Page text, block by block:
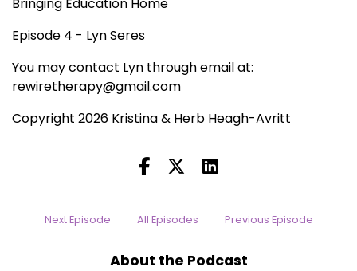
Episode 4 - Lyn Seres
You may contact Lyn through email at:
rewiretherapy@gmail.com
Copyright 2026 Kristina & Herb Heagh-Avritt
Next Episode All Episodes Previous Episode
About the Podcast